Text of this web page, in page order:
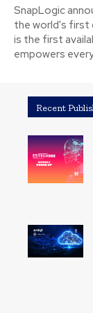
SnapLogic
the world's first
is the first
empowers
Recent